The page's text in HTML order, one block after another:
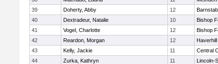
39
Doherty, Abby 12
40
Dextradeur, Natalie 10
Bishop
41
Vogel, Charlotte 12
Bishop
42
Reardon, Morgan 12
Haverhill
43
Kelly, Jackie 11
Central
44
Zurka, Kathryn 11
Lincoln-